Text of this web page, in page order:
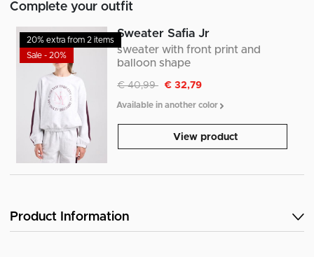
Complete your outfit
20% extra from 2 items
Sale - 20%
Sweater Safia Jr
sweater with front print and
balloon shape
Discounted from
€ 40,99to€ 32,79
Available in another color
View product
Product Information